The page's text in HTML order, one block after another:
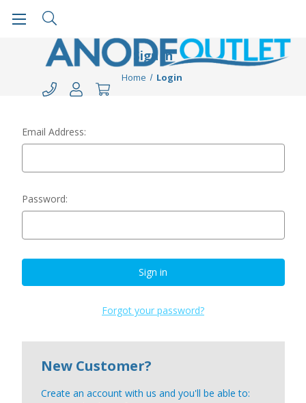
Sign in
Home Login
Email Address:
Password:
Forgot your password?
New Customer?
Create an account with us and you'll be able to: